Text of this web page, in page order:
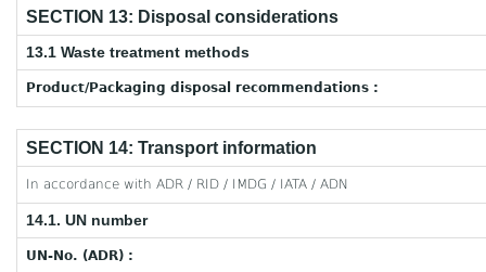
SECTION 13: Disposal considerations
13.1 Waste treatment methods
Product/Packaging disposal recommendations :
SECTION 14: Transport information
In accordance with ADR / RID / IMDG / IATA / ADN
14.1. UN number
UN-No. (ADR) :